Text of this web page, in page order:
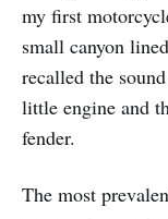
my first
small canyon
recalled the
little engine and
fender.
The most